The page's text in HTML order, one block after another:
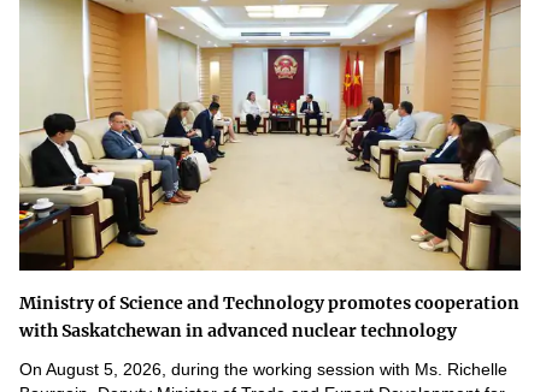
Ministry of Science and Technology promotes cooperation
with Saskatchewan in advanced nuclear technology
On August 5, 2026, during the working session with Ms. Richelle